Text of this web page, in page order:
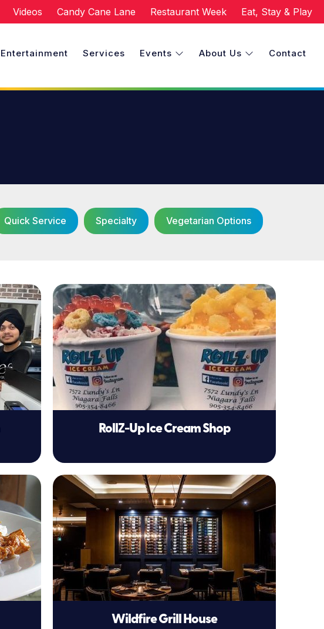
Videos Candy Cane Lane Restaurant Week Eat, Stay & Play
Entertainment Services Events About Us Contact
Quick Service Specialty Vegetarian Options
RollZ-Up Ice Cream Shop
Wildfire Grill House